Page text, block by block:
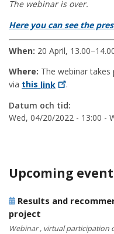
The webinar is over.
Here you can see the
When: 20 April,
Where: The webinar
via this link
.
Datum och tid:
Wed, 04/20/2022 - 13:00 -
Upcoming
Results and
project
Webinar , virtual participation